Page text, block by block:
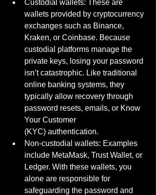
Custodial wallets: These are
wallets provided by cryptocurrency
exchanges such as Binance,
Kraken, or Coinbase. Because
custodial platforms manage the
private keys, losing your password
isn’t catastrophic. Like traditional
online banking systems, they
typically allow recovery through
password resets, emails, or Know
Your Customer
(KYC) authentication.
Non-custodial wallets: Examples
include MetaMask, Trust Wallet, or
Ledger. With these wallets, you
alone are responsible for
safeguarding the password and